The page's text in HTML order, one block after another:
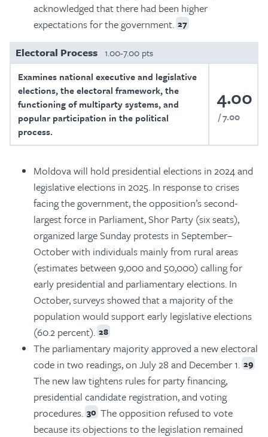
acknowledged that there had been higher
expectations for the government. 27
Electoral Process 1.00-7.00 pts
Examines national executive and legislative
elections, the electoral framework, the
functioning of multiparty systems, and
popular participation in the political
process.
4.00
7.00
Moldova will hold presidential elections in 2024 and
legislative elections in 2025. In response to crises
facing the government, the opposition’s second-
largest force in Parliament, Shor Party (six seats),
organized large Sunday protests in September–
October with individuals mainly from rural areas
(estimates between 9,000 and 50,000) calling for
early presidential and parliamentary elections. In
October, surveys showed that a majority of the
population would support early legislative elections
(60.2 percent). 28
The parliamentary majority approved a new electoral
code in two readings, on July 28 and December 1. 29
The new law tightens rules for party financing,
presidential candidate registration, and voting
procedures. 30 The opposition refused to vote
because its objections to the legislation remained